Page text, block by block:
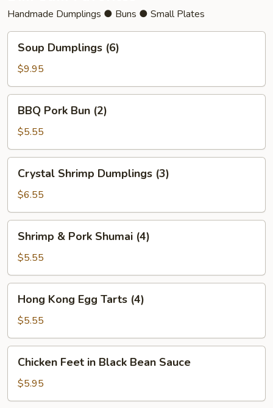
Handmade Dumplings ● Buns ● Small Plates
Dumplings
(6)
Soup Dumplings (6)
$9.95
Pork
Bun
(2)
BBQ Pork Bun (2)
$5.55
Shrimp
Dumplings
(3)
Crystal Shrimp Dumplings (3)
$6.55
Pork
Shumai
(4)
Shrimp & Pork Shumai (4)
$5.55
Kong
Egg
Tarts
(4)
Hong Kong Egg Tarts (4)
$5.55
Feet
Black
Chicken Feet in Black Bean Sauce
$5.95